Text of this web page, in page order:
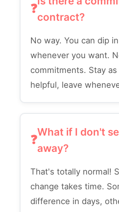
contract?
No way. You can dip
whenever you want.
commitments. Stay
helpful, leave
What if I don't
away?
That's totally normal!
change takes time.
difference in days,